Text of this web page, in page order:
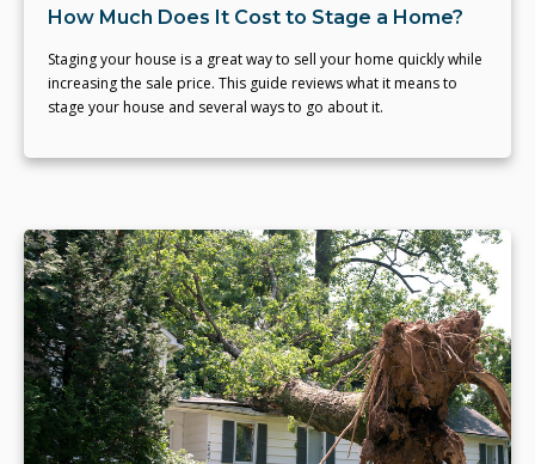
How Much Does It Cost to Stage a Home?
Staging your house is a great way to sell your home quickly while
increasing the sale price. This guide reviews what it means to
stage your house and several ways to go about it.